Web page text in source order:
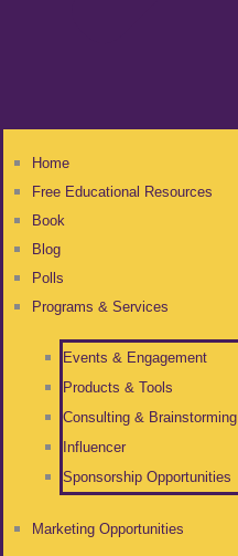
Home
Free Educational Resources
Book
Blog
Polls
Programs & Services
Events & Engagement
Products & Tools
Consulting & Brainstorming
Influencer
Sponsorship Opportunities
Marketing Opportunities